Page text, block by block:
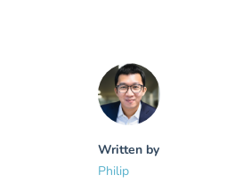
Written by
Philip